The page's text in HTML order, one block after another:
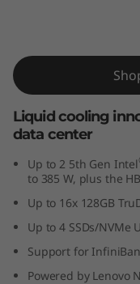
5
V
3
e
Liquid cooling
data center
Up to 2 5th Gen Intel
to 385 W, plus the
Up to 16x 128GB
Up to 4 SSDs/NVMe
Support for
Powered by Lenovo